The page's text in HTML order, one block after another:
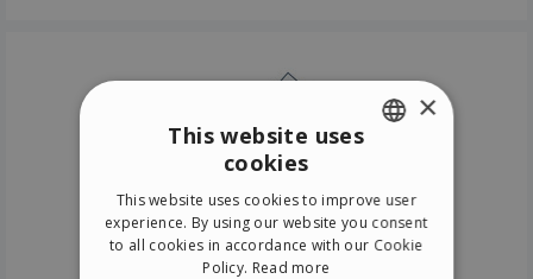
ITALIAN
GERMAN
×
This website uses
cookies
This website uses cookies to improve user
experience. By using our website you consent
to all cookies in accordance with our Cookie
Policy. Read more